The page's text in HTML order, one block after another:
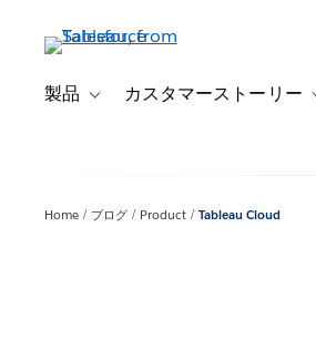
製品 Toggle sub-navigation for 製品
カスタマーストーリー
Home ブログ Product Tableau Cloud